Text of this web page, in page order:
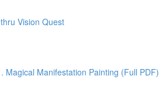
Vision Quest
Magical Manifestation Painting (Full PDF)